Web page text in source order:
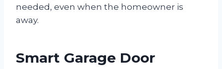
needed, even when the homeowner is
away.
Smart Garage Door